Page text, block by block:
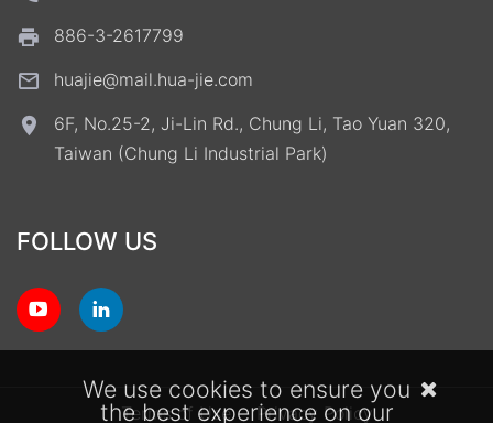
886-3-2617799
huajie@mail.hua-jie.com
6F, No.25-2, Ji-Lin Rd., Chung Li, Tao Yuan 320,
Taiwan (Chung Li Industrial Park)
FOLLOW US
Terms of Use Privacy Policy
We use cookies to ensure you
the best experience on our